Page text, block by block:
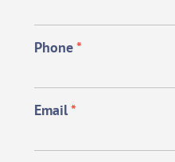
Phone*
Email*